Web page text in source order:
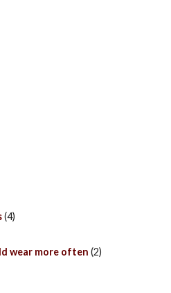
(4)
wear more often (2)